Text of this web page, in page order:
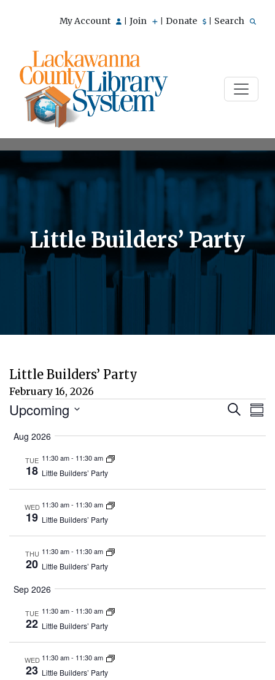
My Account Join Donate Search
Little Builders’ Party
Little Builders’ Party
February 16, 2026
Events Search
Upcoming
date.
Aug 2026
TUE
18
11:30 am- 11:30 am
Little Builders’ Party
WED
19
11:30 am- 11:30 am
Little Builders’ Party
THU
20
11:30 am- 11:30 am
Little Builders’ Party
Sep 2026
TUE
22
11:30 am- 11:30 am
Little Builders’ Party
WED
23
11:30 am- 11:30 am
Little Builders’ Party